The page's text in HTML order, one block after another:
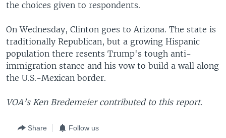
the choices given to respondents.
On Wednesday, Clinton goes to Arizona. The state is
traditionally Republican, but a growing Hispanic
population there resents Trump's tough anti-
immigration stance and his vow to build a wall along
the U.S.-Mexican border.
VOA’s Ken Bredemeier contributed to this report.
Share Follow us